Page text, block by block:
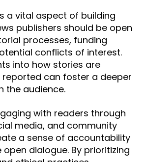
a vital aspect of building
publishers should be open
processes, funding
conflicts of interest.
into how stories are
can foster a deeper
the audience.
with readers through
media, and community
a sense of accountability
dialogue. By prioritizing